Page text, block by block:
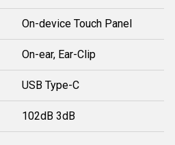
On-device Touch Panel
On-ear, Ear-Clip
USB Type-C
102dB 3dB